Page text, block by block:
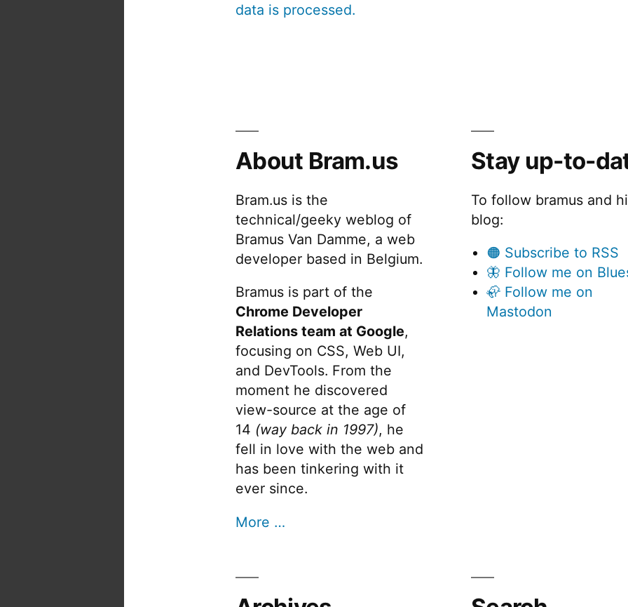
data is processed.
About Bram.us
Bram.us is the
technical/geeky weblog of
Bramus Van Damme, a web
developer based in Belgium.
Bramus is part of the
Chrome Developer
Relations team at Google,
focusing on CSS, Web UI,
and DevTools. From the
moment he discovered
view-source at the age of
14 (way back in 1997), he
fell in love with the web and
has been tinkering with it
ever since.
More …
Stay up-to-
To follow bramus and
blog:
🟠 Subscribe to RSS
🦋 Follow me on
🦣 Follow me on
Mastodon